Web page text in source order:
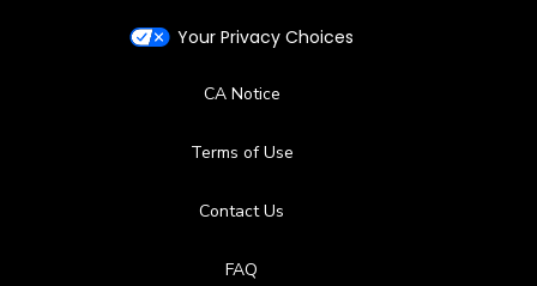
Your Privacy Choices
CA Notice
Terms of Use
Contact Us
FAQ